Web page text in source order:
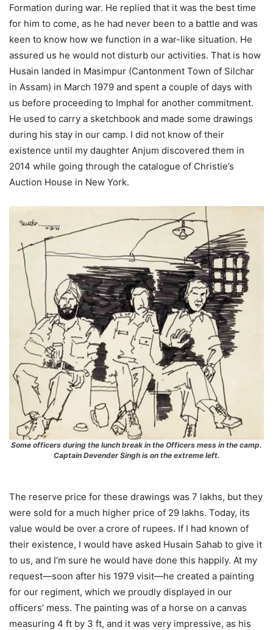
Formation during war. He replied that it was the best time
for him to come, as he had never been to a battle and was
keen to know how we function in a war-like situation. He
assured us he would not disturb our activities. That is how
Husain landed in Masimpur (Cantonment Town of Silchar
in Assam) in March 1979 and spent a couple of days with
us before proceeding to Imphal for another commitment.
He used to carry a sketchbook and made some drawings
during his stay in our camp. I did not know of their
existence until my daughter Anjum discovered them in
2014 while going through the catalogue of Christie’s
Auction House in New York.
Some officers during the lunch break in the Officers mess in the camp.
Captain Devender Singh is on the extreme left.
The reserve price for these drawings was 7 lakhs, but they
were sold for a much higher price of 29 lakhs. Today, its
value would be over a crore of rupees. If I had known of
their existence, I would have asked Husain Sahab to give it
to us, and I’m sure he would have done this happily. At my
request—soon after his 1979 visit—he created a painting
for our regiment, which we proudly displayed in our
officers’ mess. The painting was of a horse on a canvas
measuring 4 ft by 3 ft, and it was very impressive, as his